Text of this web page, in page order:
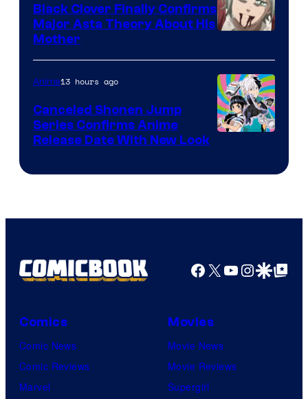
of
Pierrot
Black Clover Finally Confirms
Major Asta Theory About His
Mother
Anime13 hours ago
Canceled Shonen Jump
Series Confirms Anime
Release Date With New Look
Facebook
X YouTube
GoogleGoogle Top
Comics
Comic News
Comic Reviews
Marvel
Movies
Movie News
Movie Reviews
Supergirl